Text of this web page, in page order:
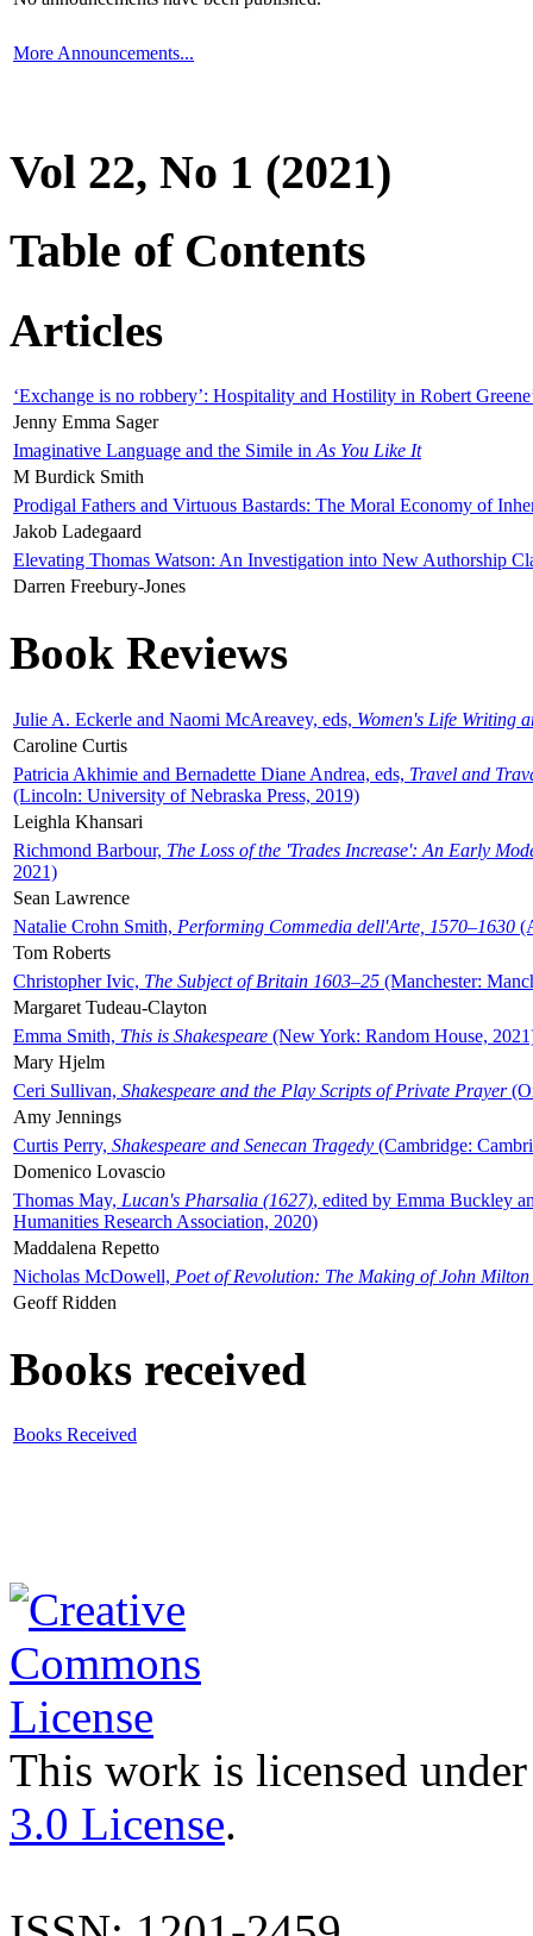
More Announcements...
Vol 22, No 1 (2021)
Table of Contents
Articles
‘Exchange is no robbery’: Hospitality and Hostility in Robert
Jenny Emma Sager
Imaginative Language and the Simile in As You Like It
M Burdick Smith
Prodigal Fathers and Virtuous Bastards: The Moral Economy of
Jakob Ladegaard
Elevating Thomas Watson: An Investigation into New Authorship
Darren Freebury-Jones
Book Reviews
Julie A. Eckerle and Naomi McAreavey, eds, Women's Life Writing
Caroline Curtis
Patricia Akhimie and Bernadette Diane Andrea, eds, Travel and
(Lincoln: University of Nebraska Press, 2019)
Leighla Khansari
Richmond Barbour, The Loss of the 'Trades Increase': An Early
2021)
Sean Lawrence
Natalie Crohn Smith, Performing Commedia dell'Arte, 1570–1630
Tom Roberts
Christopher Ivic, The Subject of Britain 1603–25 (Manchester:
Margaret Tudeau-Clayton
Emma Smith, This is Shakespeare (New York: Random House,
Mary Hjelm
Ceri Sullivan, Shakespeare and the Play Scripts of Private Prayer
Amy Jennings
Curtis Perry, Shakespeare and Senecan Tragedy (Cambridge:
Domenico Lovascio
Thomas May, Lucan's Pharsalia (1627), edited by Emma Buckley
Humanities Research Association, 2020)
Maddalena Repetto
Nicholas McDowell, Poet of Revolution: The Making of John Milton
Geoff Ridden
Books received
Books Received
This work is licensed
3.0 License.